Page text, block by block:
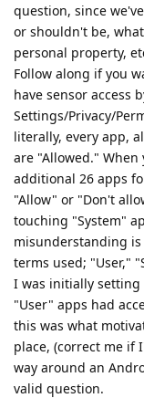
question, since
or shouldn't be,
personal property,
Follow along if you
have sensor access
Settings/Privacy/
literally, every app,
are "Allowed." When
additional 26 apps
"Allow" or "Don't
touching "System"
misunderstanding
terms used; "User,"
I was initially setting
"User" apps had
this was what
place, (correct me if
way around an
valid question.